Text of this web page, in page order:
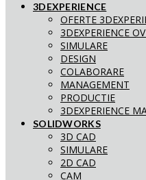
3DEXPERIENCE
OFERTE
3DEXPERIENCE
SIMULARE
DESIGN
COLABORARE
MANAGEMENT
PRODUCTIE
3DEXPERIENCE
SOLIDWORKS
3D CAD
SIMULARE
2D CAD
CAM